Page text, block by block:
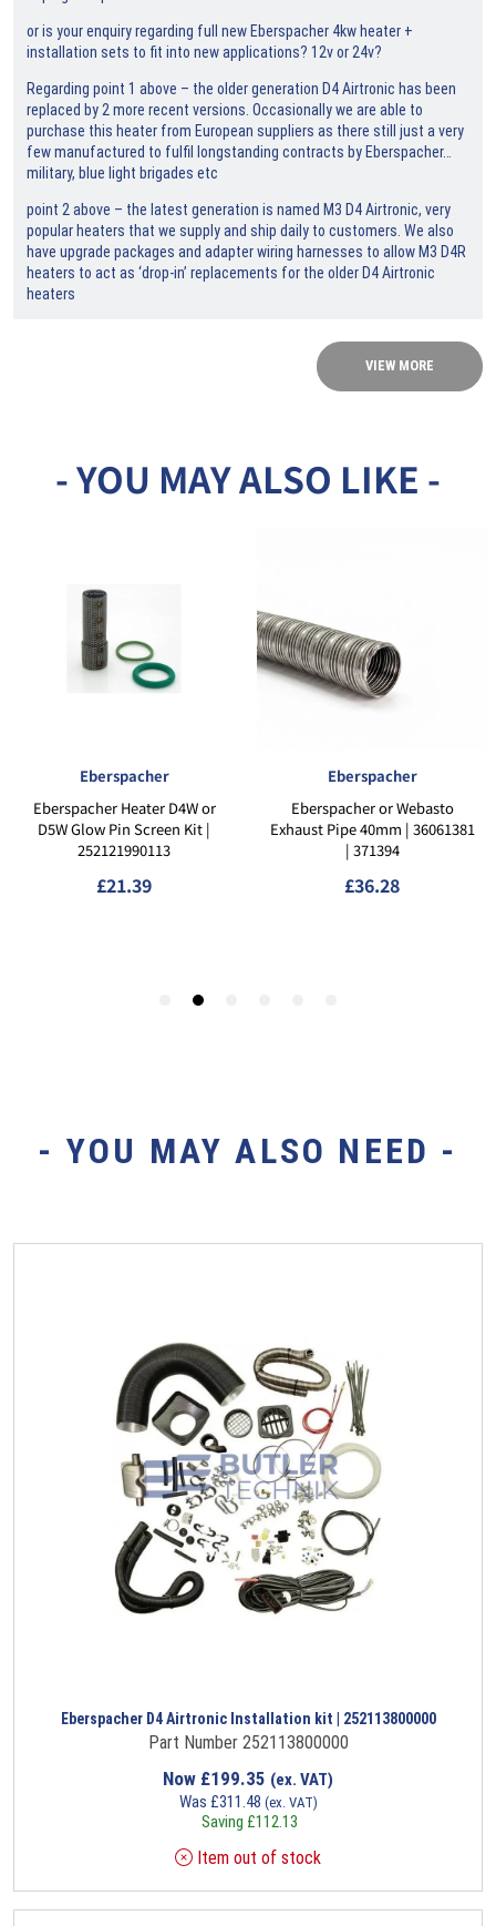
or is your enquiry regarding full new Eberspacher 4kw heater +
installation sets to fit into new applications? 12v or 24v?
Regarding point 1 above – the older generation D4 Airtronic has been
replaced by 2 more recent versions. Occasionally we are able to
purchase this heater from European suppliers as there still just a very
few manufactured to fulfil longstanding contracts by Eberspacher…
military, blue light brigades etc
point 2 above – the latest generation is named M3 D4 Airtronic, very
popular heaters that we supply and ship daily to customers. We also
have upgrade packages and adapter wiring harnesses to allow M3 D4R
heaters to act as ‘drop-in’ replacements for the older D4 Airtronic
heaters
VIEW MORE
- YOU MAY ALSO NEED -
Eberspacher D4 Airtronic Installation kit | 252113800000
Part Number 252113800000
Now £199.35 (ex. VAT)
Was £311.48 (ex. VAT)
Saving £112.13
Item out of stock